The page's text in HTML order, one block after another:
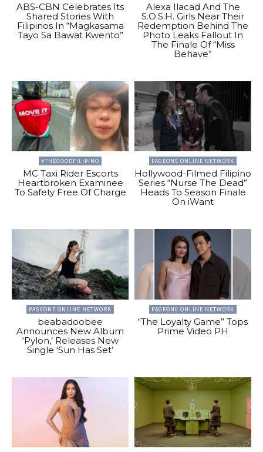
ABS-CBN Celebrates Its
Shared Stories With
Filipinos In “Magkasama
Tayo Sa Bawat Kwento”
Alexa Ilacad And The
S.O.S.H. Girls Near Their
Redemption Behind The
Photo Leaks Fallout In
The Finale Of “Miss
Behave”
#THEGOODFILIPINO
MC Taxi Rider Escorts
Heartbroken Examinee
To Safety Free Of Charge
PAGEONE ONLINE NETWORK
Hollywood-Filmed Filipino
Series “Nurse The Dead”
Heads To Season Finale
On iWant
PAGEONE ONLINE NETWORK
beabadoobee
Announces New Album
‘Pylon,’ Releases New
Single ‘Sun Has Set’
PAGEONE ONLINE NETWORK
“The Loyalty Game” Tops
Prime Video PH